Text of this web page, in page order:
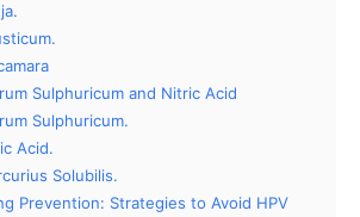
Sulphuricum and Nitric Acid
Sulphuricum.
Acid.
Solubilis.
Prevention: Strategies to Avoid HPV